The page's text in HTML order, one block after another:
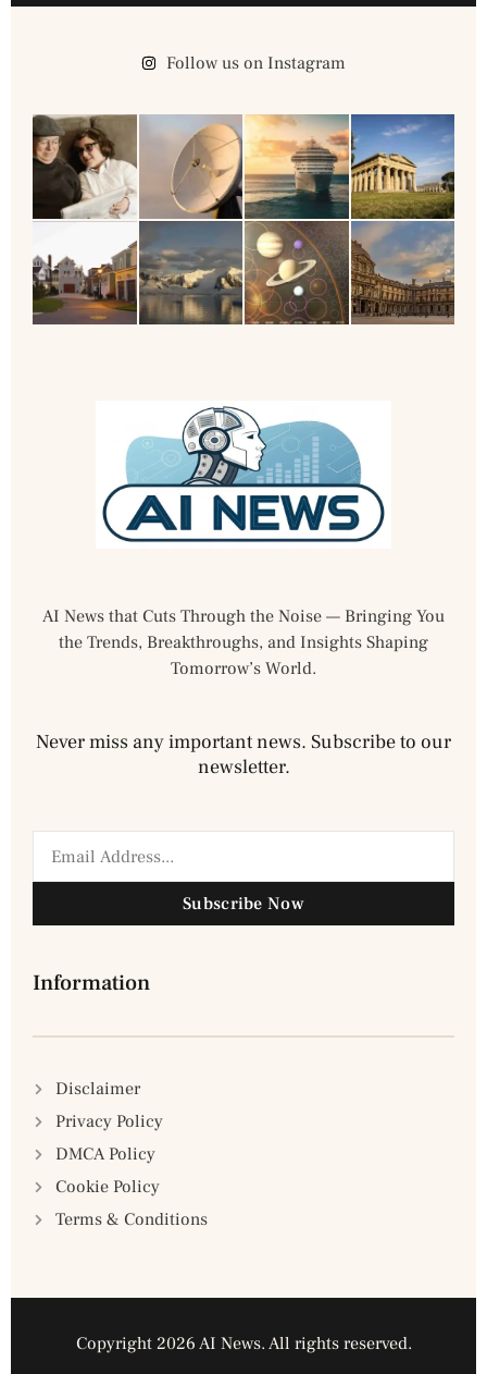
Follow us on Instagram
AI News that Cuts Through the Noise — Bringing You
the Trends, Breakthroughs, and Insights Shaping
Tomorrow’s World.
Never miss any important news. Subscribe to our
newsletter.
Subscribe Now
Information
Disclaimer
Privacy Policy
DMCA Policy
Cookie Policy
Terms & Conditions
Copyright 2026 AI News. All rights reserved.